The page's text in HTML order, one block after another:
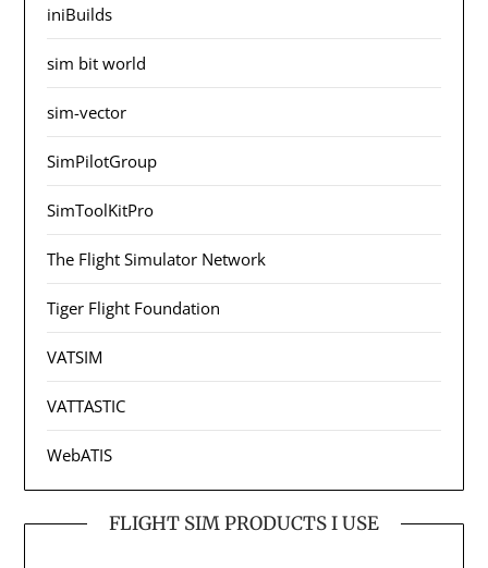
iniBuilds
sim bit world
sim-vector
SimPilotGroup
SimToolKitPro
The Flight Simulator Network
Tiger Flight Foundation
VATSIM
VATTASTIC
WebATIS
FLIGHT SIM PRODUCTS I USE